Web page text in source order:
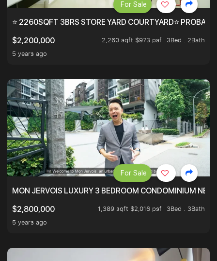
⭐ 2260SQFT 3BRS STORE YARD COURTYARD⭐
$2,200,000
2,260 sqft $973 psf
3Bed . 2Bath
5 years ago
For Sale
MON JERVOIS LUXURY 3 BEDROOM CONDOMINIUM
$2,800,000
1,389 sqft $2,016 psf
3Bed . 3Bath
5 years ago
For Sale